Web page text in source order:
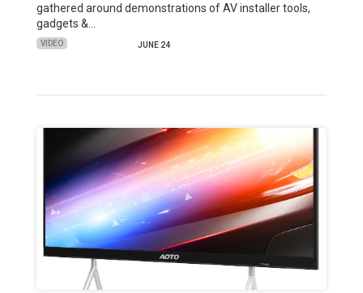
gathered around demonstrations of AV installer tools,
gadgets &…
VIDEO JUNE 24